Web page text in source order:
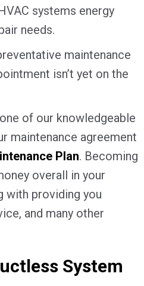
systems energy
needs.
maintenance
isn’t yet on the
of our knowledgeable
maintenance agreement
Plan. Becoming
overall in your
with providing you
and many other
System